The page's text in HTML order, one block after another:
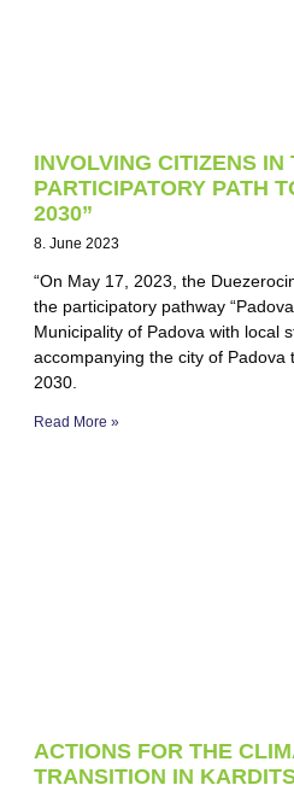
INVOLVING CITIZENS IN
PARTICIPATORY PATH
2030”
8. June 2023
“On May 17, 2023, the
the participatory pathway
Municipality of Padova with local
accompanying the city of Padova
2030.
Read More »
ACTIONS FOR THE
TRANSITION IN